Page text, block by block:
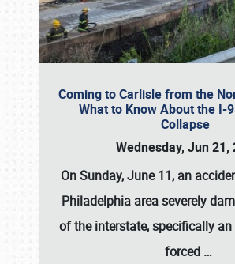
Coming to Carlisle from the
What to Know About the I-
Collapse
Wednesday, Jun 21,
On Sunday, June 11, an
Philadelphia area severely
of the interstate, specifically
forced …